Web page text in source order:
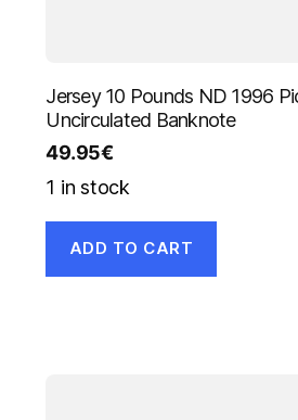
Jersey 10 Pounds ND 1996
Uncirculated Banknote
49.95€
1 in stock
ADD TO CART